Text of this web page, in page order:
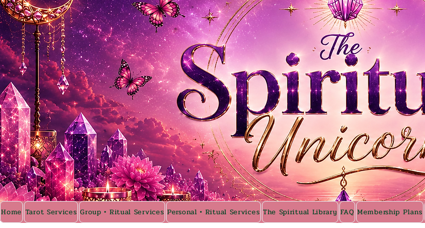
Home Tarot Services Group • Ritual Services Personal • Ritual Services The Spiritual Library FAQ Membership Plans